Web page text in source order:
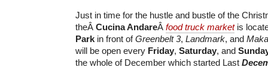
Just in time for the hustle and bustle of the
theÂ Cucina AndareÂ food truck marketis
Park in front ofGreenbelt 3, Landmark, and
will be open every Friday, Saturday, and
the whole of December which started Last